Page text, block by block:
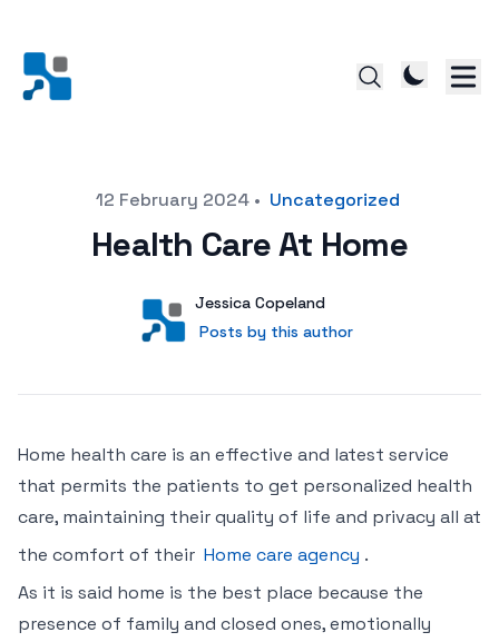
Posted on12 February 2024• Uncategorized
Health Care At Home
User
Jessica Copeland
Posts by this author
Posts by this author
Home health care is an effective and latest service
that permits the patients to get personalized health
care, maintaining their quality of life and privacy all at
the comfort of their Home care agency .
As it is said home is the best place because the
presence of family and closed ones, emotionally